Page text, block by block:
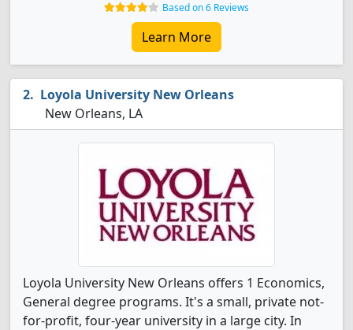
Based on 6 Reviews
Learn More
Loyola University New Orleans
New Orleans, LA
Loyola University New Orleans offers 1 Economics,
General degree programs. It's a small, private not-
for-profit, four-year university in a large city. In